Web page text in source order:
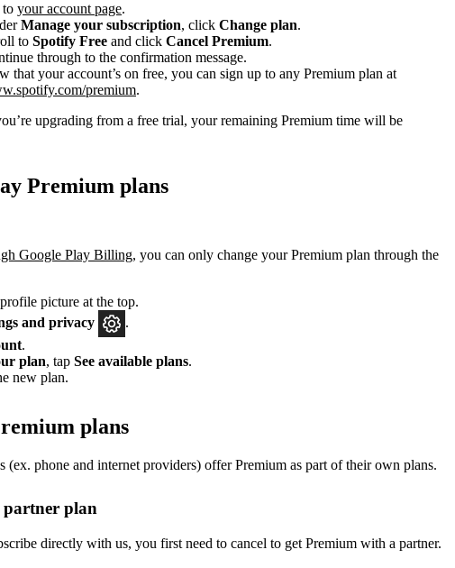
to your account page.
Manage your subscription, click Change plan.
to Spotify Free and click Cancel Premium.
through to the confirmation message.
that your account’s on free, you can sign up to any Premium plan at
premium.
upgrading from a free trial, your remaining Premium time will be
Premium plans
Google Play Billing, you can only change your Premium plan through the
picture at the top.
and privacy
.
.
plan, tap See available plans.
new plan.
plans
(ex. phone and internet providers) offer Premium as part of their own plans.
partner plan
directly with us, you first need to cancel to get Premium with a partner.